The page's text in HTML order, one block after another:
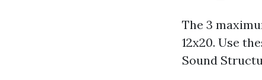
The 3
12x20. Use
Sound